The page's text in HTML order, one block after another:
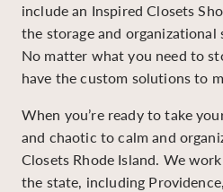
include an Inspired Closets
the storage and organizational
No matter what you need to
have the custom solutions to
When you’re ready to take
and chaotic to calm and
Closets Rhode Island. We
the state, including